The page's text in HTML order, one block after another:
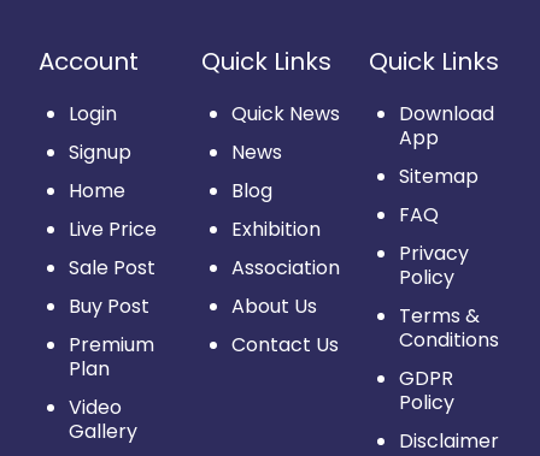
Account
Login
Signup
Home
Live Price
Sale Post
Buy Post
Premium
Plan
Video
Gallery
Quick Links
Quick News
News
Blog
Exhibition
Association
About Us
Contact Us
Quick Links
Download
App
Sitemap
FAQ
Privacy
Policy
Terms &
Conditions
GDPR
Policy
Disclaimer